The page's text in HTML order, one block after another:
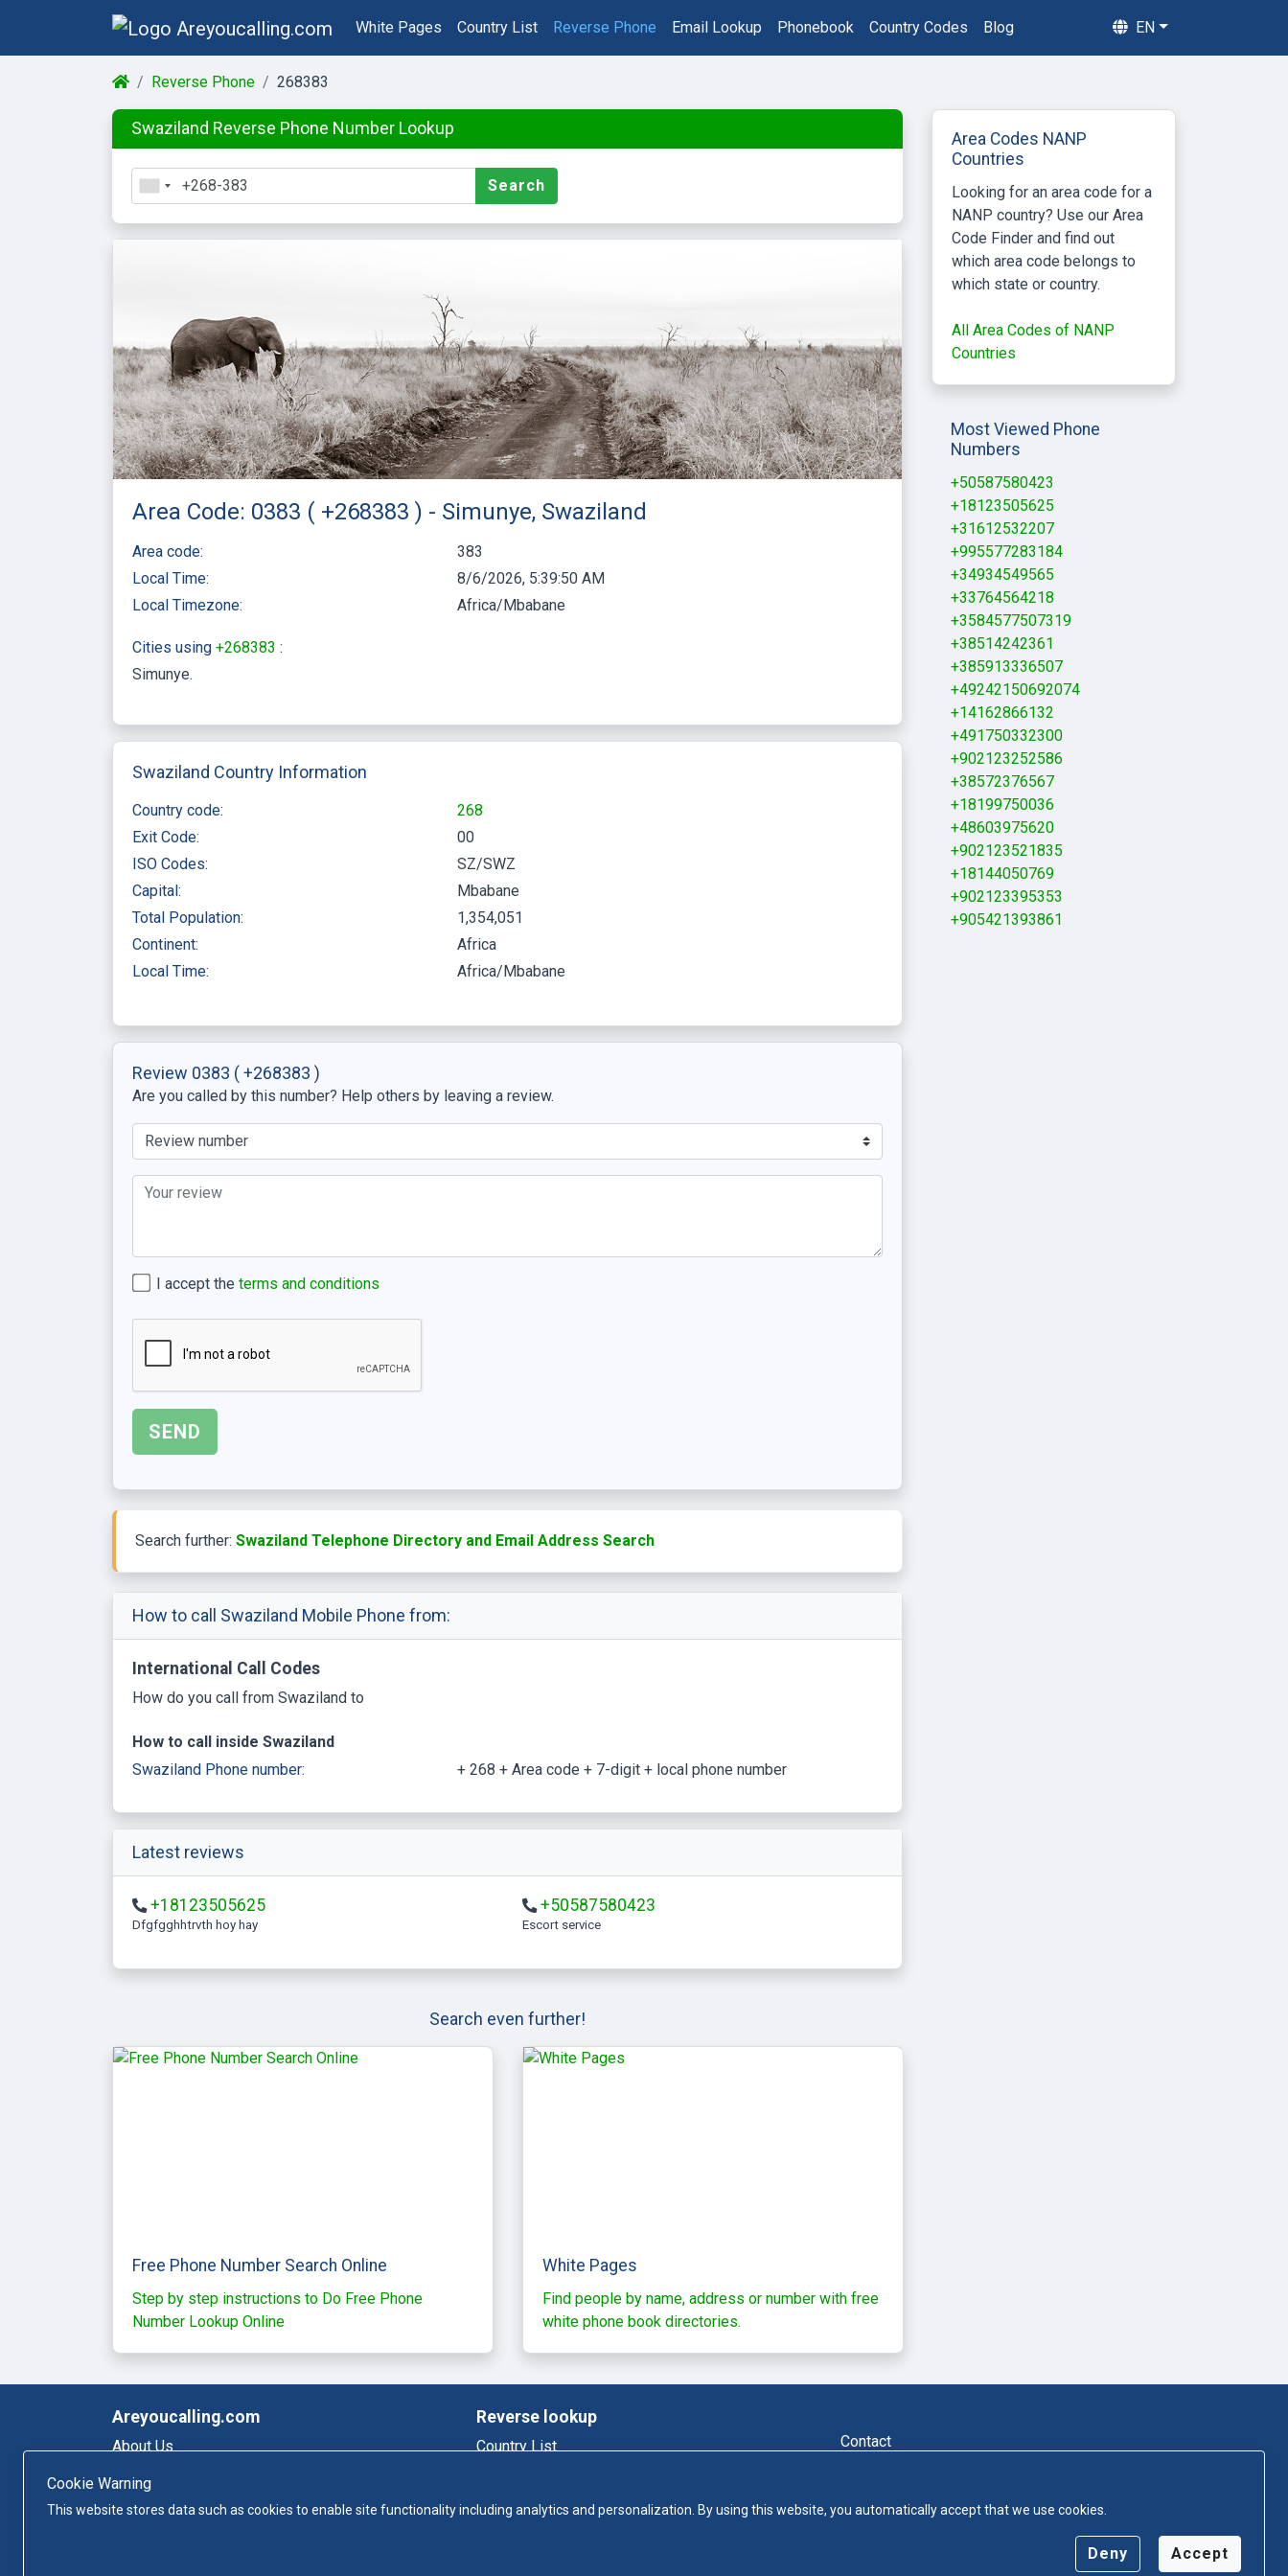
White Pages Country List Reverse Phone Email Lookup Phonebook Country Codes Blog EN
Reverse Phone 268383
Swaziland Reverse Phone Number Lookup
Search
Area Code: 0383 ( +268383 ) - Simunye, Swaziland
Area code:
383
Local Time:
8/6/2026, 5:39:51 AM
Local Timezone:
Africa/Mbabane
Cities using +268383 :
Simunye
Swaziland Country Information
Country code:
268
Exit Code:
00
ISO Codes:
SZ/SWZ
Capital:
Mbabane
Total Population:
1,354,051
Continent:
Africa
Local Time:
Africa/Mbabane
Review 0383 ( +268383 )
Are you called by this number? Help others by leaving a review.
I accept the terms and conditions
Search further: Swaziland Telephone Directory and Email Address Search
How to call Swaziland Mobile Phone from:
International Call Codes
How do you call from Swaziland to
How to call inside Swaziland
Swaziland Phone number:
+ 268 + Area code + 7-digit + local phone number
Latest reviews
+18123505625
Dfgfgghhtrvth hoy hay
+50587580423
escort service
Search even further!
Free Phone Number Search Online
Step by step instructions to Do Free Phone
Number Lookup Online
White Pages
Find people by name, address or number with free
white phone book directories.
Area Codes NANP
Countries
Looking for an area code for a
NANP country? Use our Area
Code Finder and find out
which area code belongs to
which state or country.
All Area Codes of NANP
Countries
Most Viewed Phone
Numbers
+50587580423
+18123505625
+31612532207
+995577283184
+34934549565
+33764564218
+3584577507319
+38514242361
+385913336507
+49242150692074
+14162866132
+491750332300
+902123252586
+38572376567
+18199750036
+48603975620
+902123521835
+18144050769
+902123395353
+905421393861
Cookie Warning
This website stores data such as cookies to enable site functionality including analytics and personalization. By using this website, you automatically accept that we use cookies.
Deny Accept
Areyoucalling.com
About Us
Privacy-policy
Terms and conditions
Reverse lookup
Country List
Who Called Me
Contact